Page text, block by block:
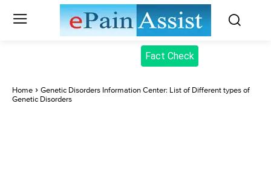
Fact Check
Home
Genetic Disorders Information Center: List of Different types of
Genetic Disorders